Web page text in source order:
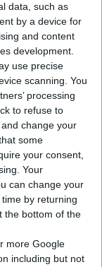
data, such as
by a device for
and content
development.
use precise
scanning. You
processing
to refuse to
change your
some
your consent,
Your
can change your
by returning
the bottom of the
more Google
including but not
PLATED
a pull-out